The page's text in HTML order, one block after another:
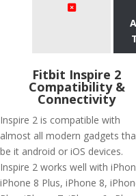
Fitbit Inspire 2
Compatibility &
Connectivity
Inspire 2 is compatible with
almost all modern gadgets
be it android or iOS devices.
Inspire 2 works well with
iPhone 8 Plus, iPhone 8,